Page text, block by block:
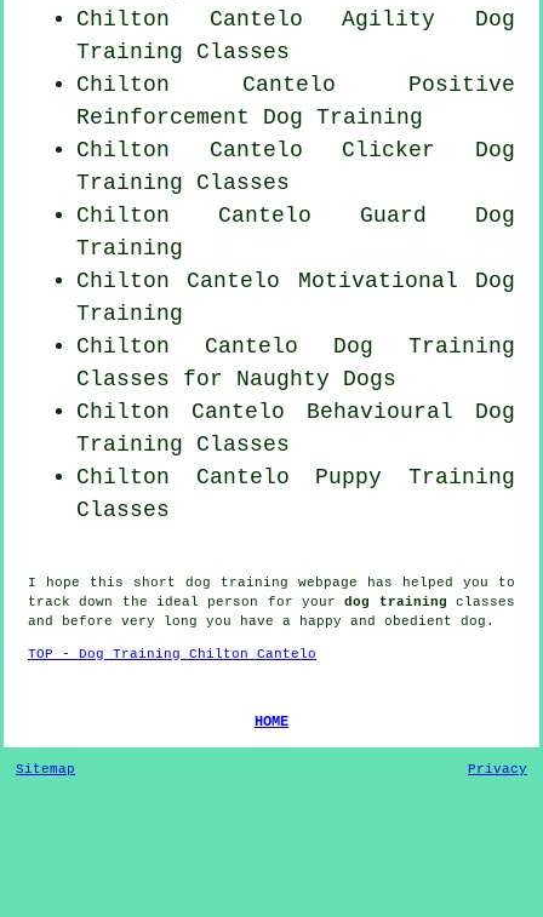
Chilton Cantelo Agility Dog
Training Classes
Chilton Cantelo Positive
Reinforcement Dog Training
Chilton Cantelo Clicker Dog
Training Classes
Chilton Cantelo Guard Dog
Training
Chilton Cantelo Motivational Dog
Training
Chilton Cantelo Dog Training
Classes for Naughty Dogs
Chilton Cantelo Behavioural Dog
Training Classes
Chilton Cantelo Puppy Training
Classes
I hope this short dog training webpage has helped you to
track down the ideal person for yourdog training classes
and before very long you have a happy and obedient dog .
TOP - Dog Training Chilton Cantelo
HOME
Sitemap Privacy